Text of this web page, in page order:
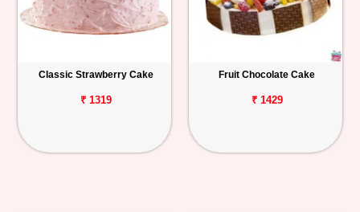
Classic Strawberry Cake
₹ 1319
Fruit Chocolate Cake
₹ 1429